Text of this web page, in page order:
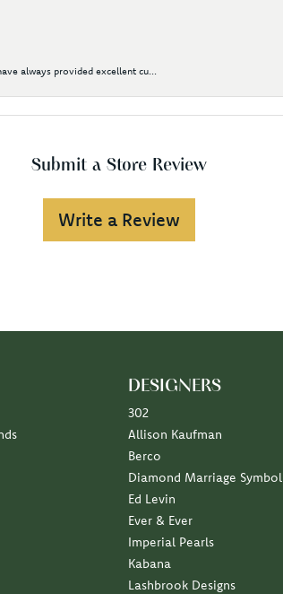
always provided excellent cu...
Submit a Store Review
Write a Review
DESIGNERS
302
Allison Kaufman
Berco
Diamond Marriage Symbol
Ed Levin
Ever & Ever
Imperial Pearls
Kabana
Lashbrook Designs